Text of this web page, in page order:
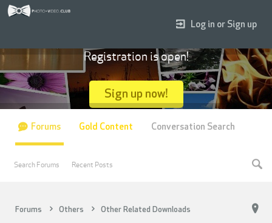
Forums Others Other Related Downloads
Log in or Sign up
Registration is open!
Sign up now!
Forums
Search Forums Recent Posts
Gold Content Conversation Search